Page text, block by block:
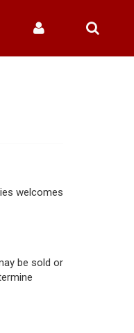
welcomes
be sold or